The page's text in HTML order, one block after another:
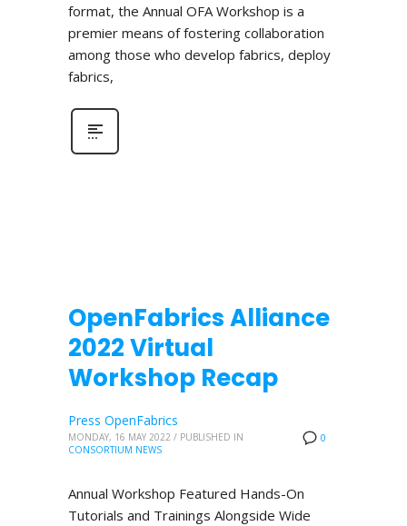
format, the Annual OFA Workshop is a
premier means of fostering collaboration
among those who develop fabrics, deploy
fabrics,
OpenFabrics Alliance
2022 Virtual
Workshop Recap
0
Press OpenFabrics
MONDAY, 16 MAY 2022 / PUBLISHED IN
CONSORTIUM NEWS
Annual Workshop Featured Hands-On
Tutorials and Trainings Alongside Wide